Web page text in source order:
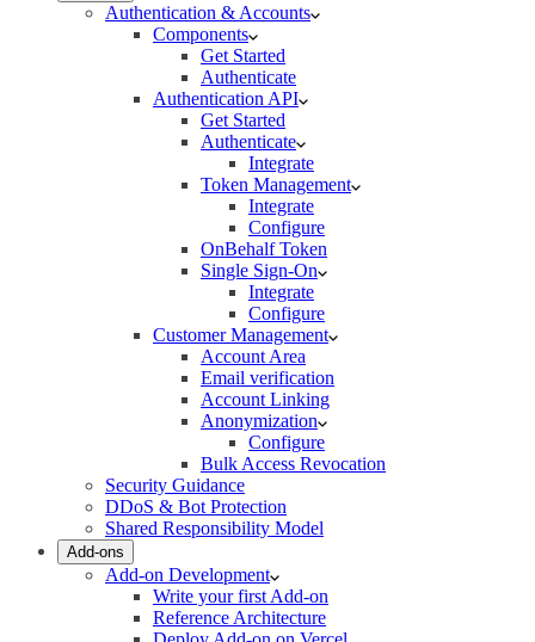
Authentication & Accounts
Components
Get Started
Authenticate
Authentication API
Get Started
Authenticate
Integrate
Token Management
Integrate
Configure
OnBehalf Token
Single Sign-On
Integrate
Configure
Customer Management
Account Area
Email verification
Account Linking
Anonymization
Configure
Bulk Access Revocation
Security Guidance
DDoS & Bot Protection
Shared Responsibility Model
Add-ons
Add-on Development
Write your first Add-on
Reference Architecture